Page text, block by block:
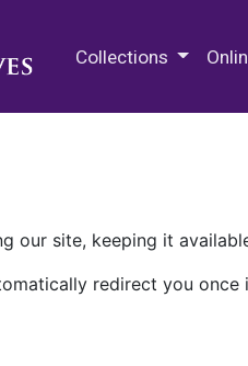
Collections
our site, keeping it
redirect you once